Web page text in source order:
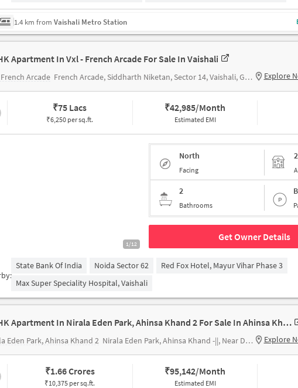
1.4 km from Vaishali Metro Station
Apartment In Vxl - French Arcade For Sale In Vaishali
Arcade French Arcade, Siddharth Niketan, Sector 14, Vaishali, Ghaziabad, Uttar Pradesh 201012 Explore
₹75 Lacs
₹6,250 per sq.ft.
₹42,985/Month
Estimated EMI
1/12
North
Facing
2
Bathrooms
Get Owner Details
State Bank Of India Noida Sector 62
Red Fox Hotel, Mayur Vihar Phase 3
Max Super Speciality Hospital, Vaishali
3 BHK Apartment In Nirala Eden Park, Ahinsa Khand 2 For Sale In Ahinsa Khand 2
Eden Park, Ahinsa Khand 2 Nirala Eden Park, Ahinsa Khand -||, Near DPS School, Indirapuram, Ghaziabad. Pin-201012 Explore
₹1.66 Crores
₹10,375 per sq.ft.
₹95,142/Month
Estimated EMI